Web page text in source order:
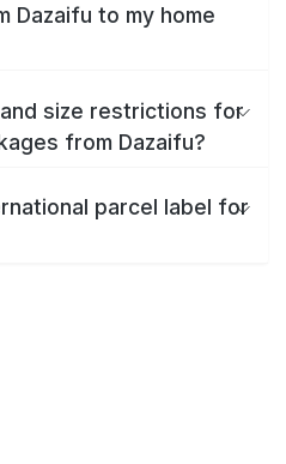
Dazaifu to my home
size restrictions for
from Dazaifu?
parcel label for